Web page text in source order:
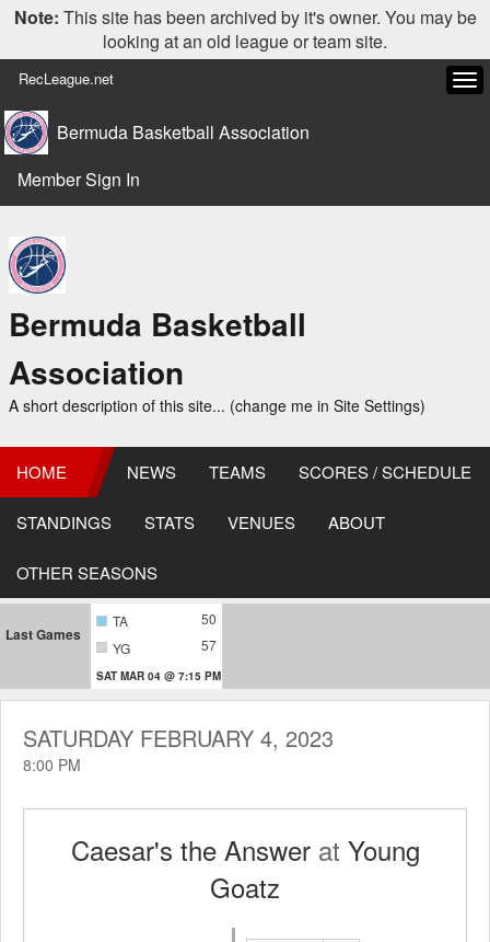
Note: This site has been archived by it's owner. You may be
looking at an old league or team site.
RecLeague.net
Bermuda Basketball Association
Member Sign In
Bermuda Basketball
Association
A short description of this site... (change me in Site Settings)
HOME NEWS TEAMS SCORES / SCHEDULE
STANDINGS STATS VENUES ABOUT
OTHER SEASONS
Last Games
TA
50
YG
57
SAT MAR 04 @ 7:15 PM
SATURDAY FEBRUARY 4, 2023
8:00 PM
Caesar's the Answerat Young
Goatz